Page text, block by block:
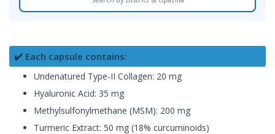
✔️ Each capsule contains:
Undenatured Type-II Collagen: 20 mg
Hyaluronic Acid: 35 mg
Methylsulfonylmethane (MSM): 200 mg
Turmeric Extract: 50 mg (18% curcuminoids)